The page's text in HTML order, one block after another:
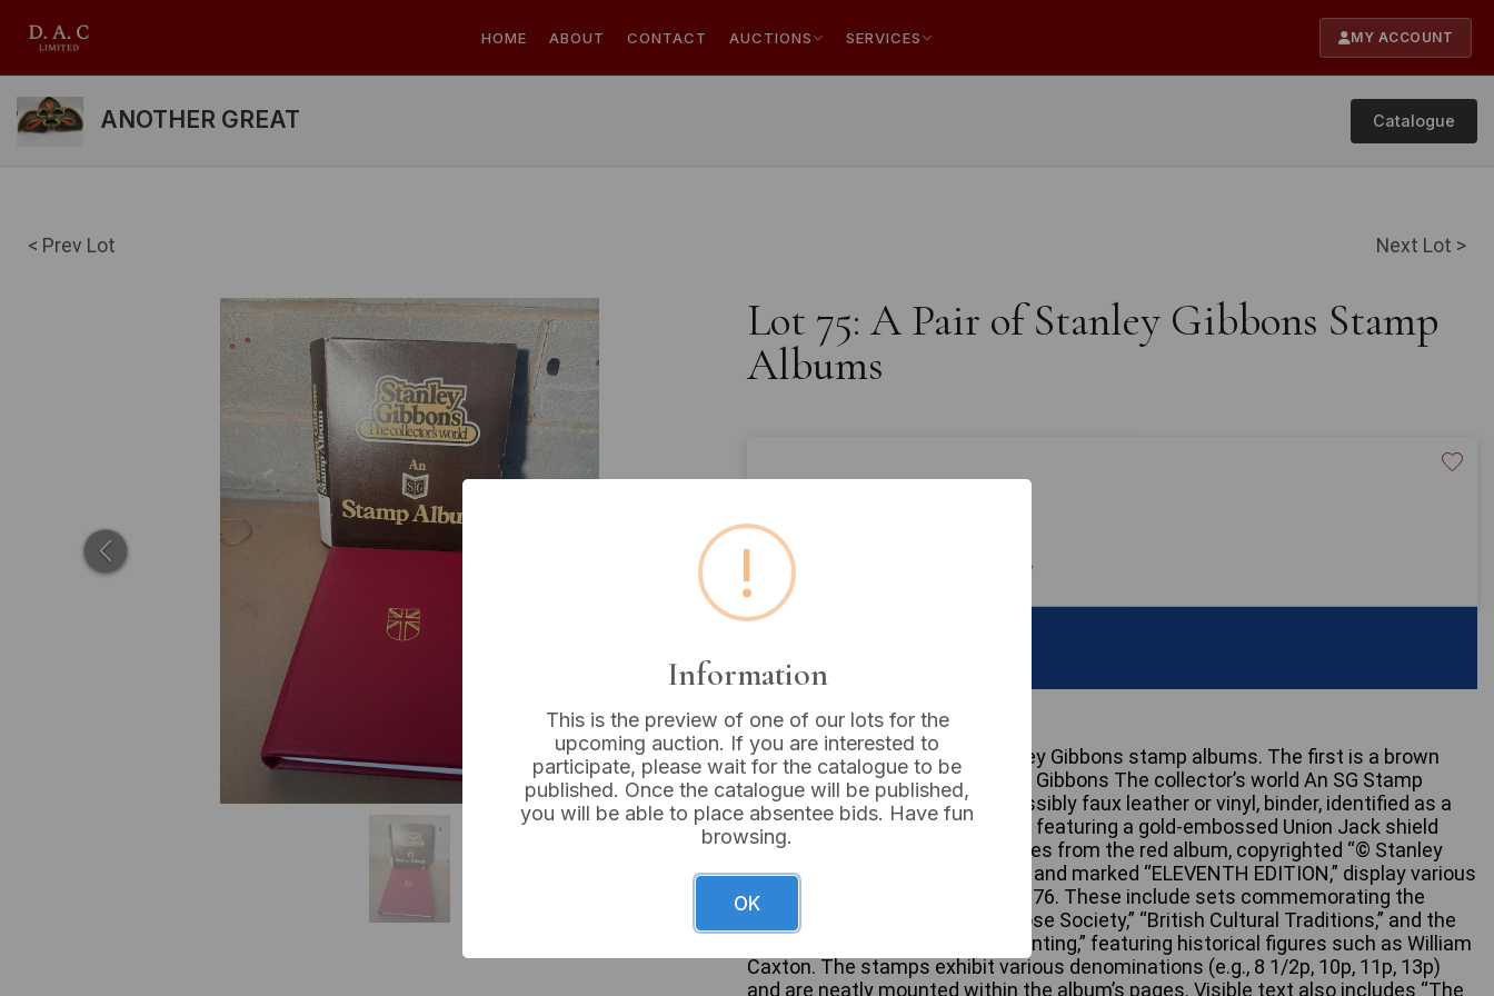
HOME ABOUT CONTACT AUCTIONS SERVICES MY ACCOUNT
ANOTHER GREAT Catalogue
< Prev Lot Next Lot >
Lot 75: A Pair of Stanley Gibbons Stamp
Albums
Buyer's Premium:
VAT: 20% on commission only
This lot features a pair of Stanley Gibbons stamp albums. The first is a brown
cardboard binder, titled “Stanley Gibbons The collector’s world An SG Stamp
Album.” The second is a red, possibly faux leather or vinyl, binder, identified as a
Stanley Gibbons Simplex album, featuring a gold-embossed Union Jack shield
design on its cover. Internal pages from the red album, copyrighted “© Stanley
Gibbons Publications Ltd. 1979” and marked “ELEVENTH EDITION,” display various
British postage stamps from 1976. These include sets commemorating the
“Centenary of Royal National Rose Society,” “British Cultural Traditions,” and the
“500th Anniversary of British Printing,” featuring historical figures such as William
Caxton. The stamps exhibit various denominations (e.g., 8 1/2p, 10p, 11p, 13p)
and are neatly mounted within the album’s pages. Visible text also includes “The
!
Information
This is the preview of one of our lots for the
upcoming auction. If you are interested to
participate, please wait for the catalogue to be
published. Once the catalogue will be published,
you will be able to place absentee bids. Have fun
browsing.
OK